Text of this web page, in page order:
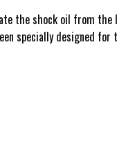
the shock oil from
specially designed